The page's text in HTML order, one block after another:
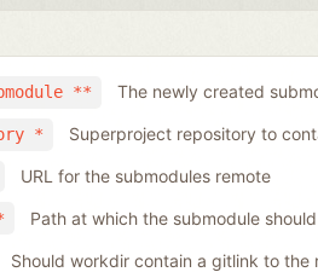
** The newly created
* Superproject repository to
URL for the submodules remote
Path at which the submodule
Should workdir contain a gitlink to